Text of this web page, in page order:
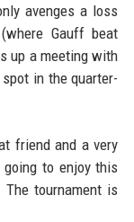
avenges a loss
Gauff beat
up a meeting with
in the quarter-
friend and a very
to enjoy this
tournament is